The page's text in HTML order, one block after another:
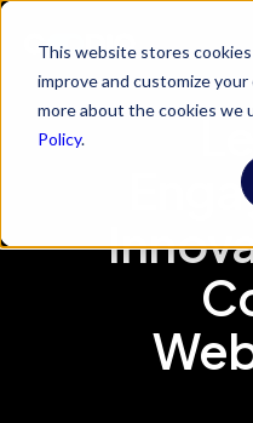
This website stores
improve and customize
more about the cookies we
Policy.